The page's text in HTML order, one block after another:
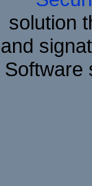
solution
and
Software